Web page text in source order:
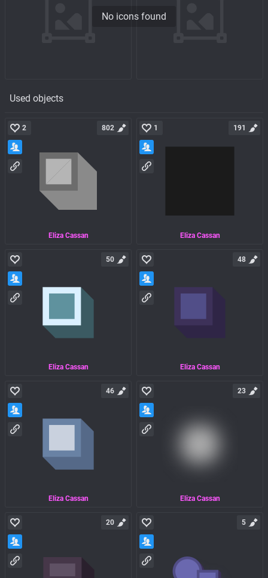
No icons found
Used objects
Eliza Cassan
2 802
Eliza Cassan
1 191
Eliza Cassan
50
Eliza Cassan
48
Eliza Cassan
46
Eliza Cassan
23
20 5